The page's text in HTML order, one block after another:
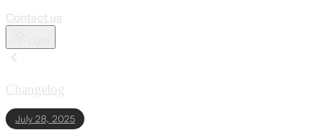
Contact us
Changelog
July 28, 2025